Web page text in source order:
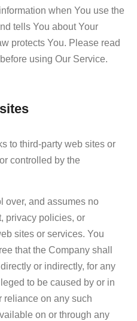
when You use the
tells You about Your
protects You. Please read
using Our Service.
to third-party web sites or
controlled by the
over, and assumes no
privacy policies, or
sites or services. You
that the Company shall
or indirectly, for any
to be caused by or in
reliance on any such
on or through any